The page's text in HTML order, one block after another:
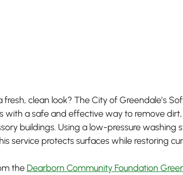
clean look? The City of Greendale’s
with a safe and effective way to remove
buildings. Using a low-pressure washing
service protects surfaces while restoring
the Dearborn Community Foundation